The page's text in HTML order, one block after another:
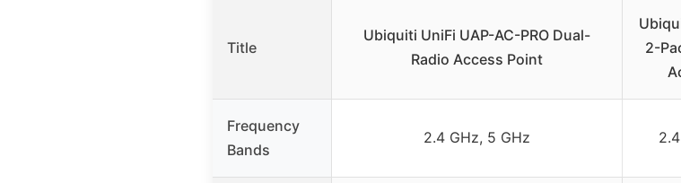
Title
Ubiquiti UniFi UAP-AC-PRO Dual-
Radio Access Point
2-
Frequency
Bands
2.4 GHz, 5 GHz